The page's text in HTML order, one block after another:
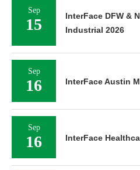
Sep
15
InterFace DFW &
Industrial 2026
Sep
16 InterFace Austin
Sep
16 InterFace